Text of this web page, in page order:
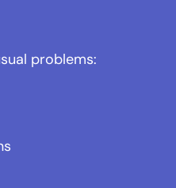
problems: